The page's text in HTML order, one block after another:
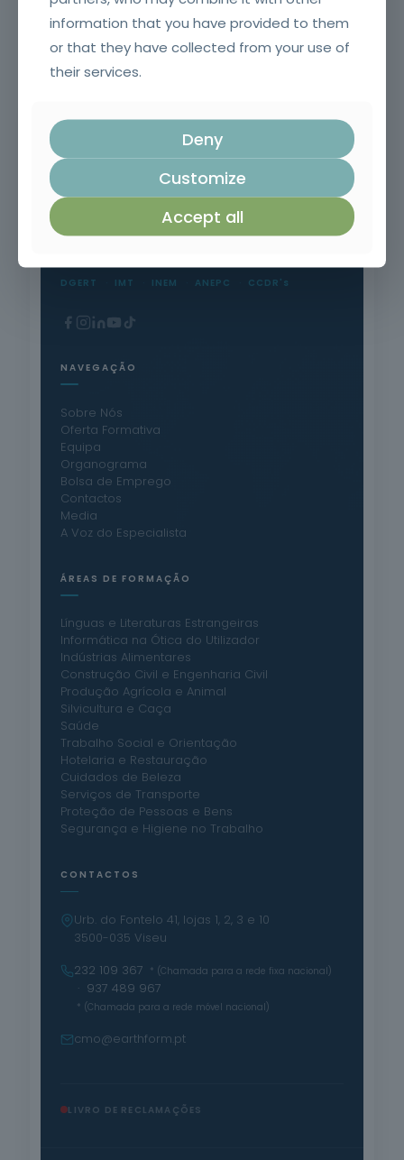
Welding Equipment Operator
15 anos a qualificar profissionais em todo o
DGERT IMT INEM ANEPC CCDR's
NAVEGAÇÃO
Sobre Nós
Oferta Formativa
Equipa
Organograma
Bolsa de Emprego
Contactos
Media
A Voz do Especialista
ÁREAS DE FORMAÇÃO
Línguas e Literaturas Estrangeiras
Informática na Ótica do Utilizador
Indústrias Alimentares
Construção Civil e Engenharia Civil
Produção Agrícola e Animal
Silvicultura e Caça
Saúde
Trabalho Social e Orientação
Hotelaria e Restauração
Cuidados de Beleza
Serviços de Transporte
Proteção de Pessoas e Bens
Segurança e Higiene no Trabalho
CONTACTOS
Urb. do Fontelo 41, lojas 1, 2, 3 e 10
3500-035 Viseu
232 109 367
* (Chamada para a rede fixa nacional)
· 937 489 967
* (Chamada para a rede móvel nacional)
cmo@earthform.pt
LIVRO DE RECLAMAÇÕES
information that you have provided to them
or that they have collected from your use of
their services.
Deny
Customize
Accept all